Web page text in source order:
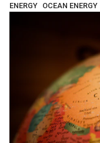
ENERGY OCEAN ENERGY